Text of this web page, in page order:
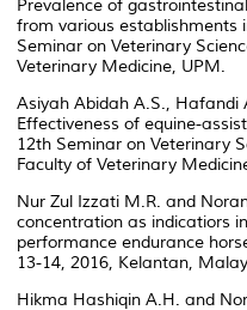
Prevalence of
from various establishments
Seminar on Veterinary
Veterinary Medicine, UPM.
Asiyah Abidah A.S., Hafandi
Effectiveness of equine-
12th Seminar on Veterinary
Faculty of Veterinary
Nur Zul Izzati M.R. and
concentration as indicatiors
performance endurance
13-14, 2016, Kelantan,
Hikma Hashiqin A.H. and